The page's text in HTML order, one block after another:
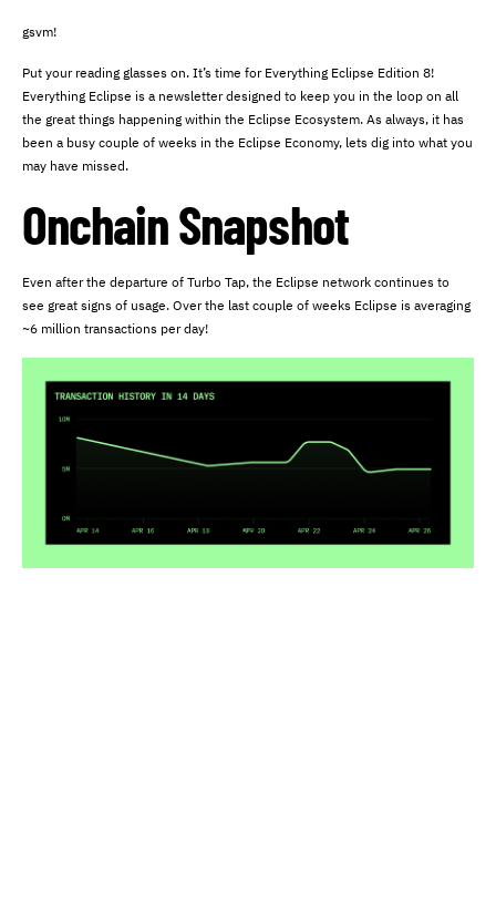
gsvm!
Put your reading glasses on. It’s time for Everything Eclipse Edition 8!
Everything Eclipse is a newsletter designed to keep you in the loop on all
the great things happening within the Eclipse Ecosystem. As always, it has
been a busy couple of weeks in the Eclipse Economy, lets dig into what you
may have missed.
Onchain Snapshot
Even after the departure of Turbo Tap, the Eclipse network continues to
see great signs of usage. Over the last couple of weeks Eclipse is averaging
~6 million transactions per day!